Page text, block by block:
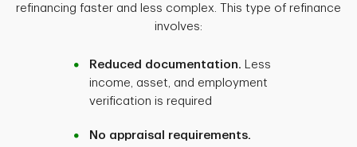
refinancing faster and less complex. This type of refinance
involves:
Reduced documentation. Less
income, asset, and employment
verification is required
No appraisal requirements.